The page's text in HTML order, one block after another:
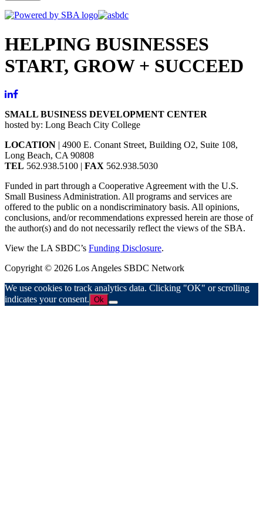
HELPING BUSINESSES
START, GROW + SUCCEED
SMALL BUSINESS DEVELOPMENT CENTER
hosted by: Long Beach City College
LOCATION | 4900 E. Conant Street, Building O2, Suite 108,
Long Beach, CA 90808
TEL 562.938.5100 | FAX 562.938.5030
Funded in part through a Cooperative Agreement with the U.S.
Small Business Administration. All programs and services are
offered to the public on a nondiscriminatory basis. All opinions,
conclusions, and/or recommendations expressed herein are those of
the author(s) and do not necessarily reflect the views of the SBA.
View the LA SBDC’s Funding Disclosure.
Copyright © 2026 Los Angeles SBDC Network
We use cookies to track analytics data. Clicking "OK" or scrolling
indicates your consent. Ok